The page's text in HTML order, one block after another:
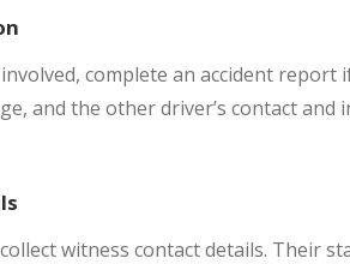
complete an accident
and the other driver’s contact
witness contact details. Their